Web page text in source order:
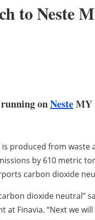
to Neste
onNesteMY
is produced from
by 610 metric
carbon dioxide
dioxide neutral”
at Finavia. “Next we